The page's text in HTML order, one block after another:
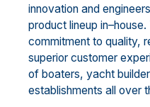
innovation and
product lineup in–house.
commitment to quality,
superior customer
of boaters, yacht
establishments all over